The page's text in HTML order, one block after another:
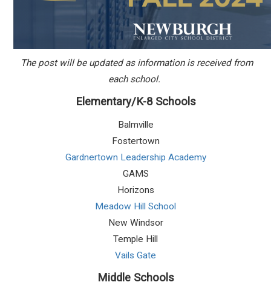
The post will be updated as information is received from
each school.
Elementary/K-8 Schools
Balmville
Fostertown
Gardnertown Leadership Academy
GAMS
Horizons
Meadow Hill School
New Windsor
Temple Hill
Vails Gate
Middle Schools